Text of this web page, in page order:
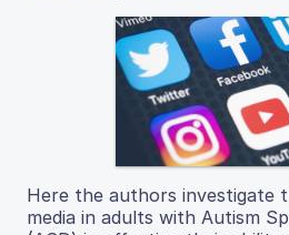
Here the authors investigate
media in adults with Autism